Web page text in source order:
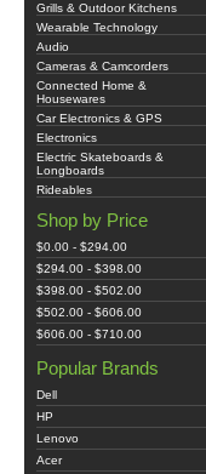
Grills & Outdoor Kitchens
Wearable Technology
Audio
Cameras & Camcorders
Connected Home &
Housewares
Car Electronics & GPS
Electronics
Electric Skateboards &
Longboards
Rideables
Shop by Price
$0.00 - $294.00
$294.00 - $398.00
$398.00 - $502.00
$502.00 - $606.00
$606.00 - $710.00
Popular Brands
Dell
HP
Lenovo
Acer